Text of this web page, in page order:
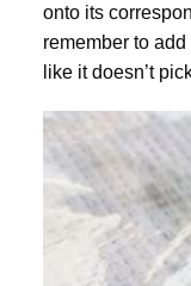
onto its
remember to
like it doesn’t